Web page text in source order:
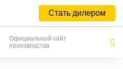
Стать дилером
Официальный сайт
производства